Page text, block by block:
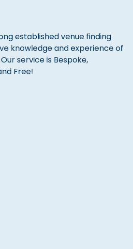
established venue finding
knowledge and experience of
service is Bespoke,
Free!